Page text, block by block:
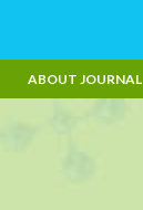
ABOUT JOURNAL